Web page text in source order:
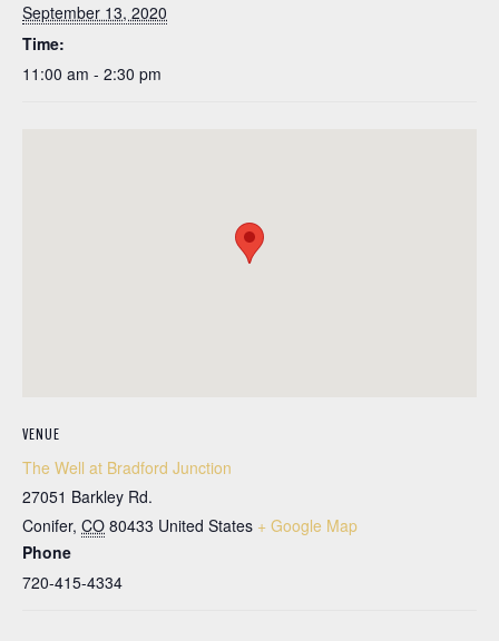
September 13, 2020
Time:
11:00 am - 2:30 pm
VENUE
The Well at Bradford Junction
27051 Barkley Rd.
Conifer, CO 80433 United States + Google Map
Phone
720-415-4334